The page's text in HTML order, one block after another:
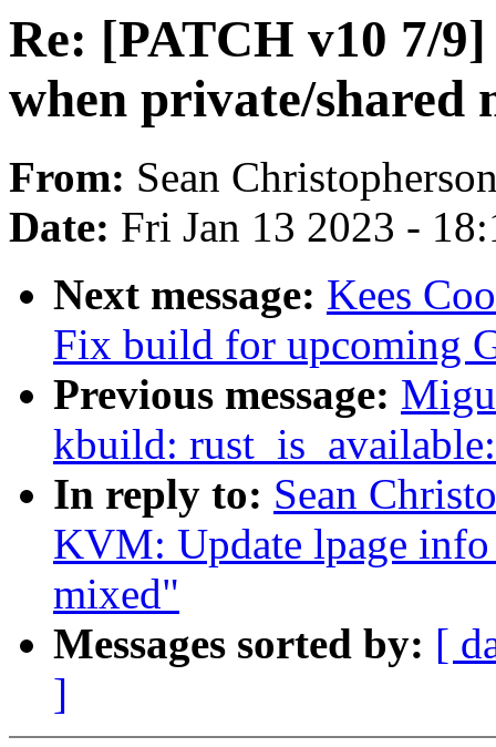
Re: [PATCH v10 7/
when private/shared
From: Sean
Date: Fri Jan 13 2023 -
Next message: Kees
Fix build for upcoming
Previous message:
kbuild:
In reply to: Sean
KVM: Update lpage info
mixed"
Messages sorted by: [
]